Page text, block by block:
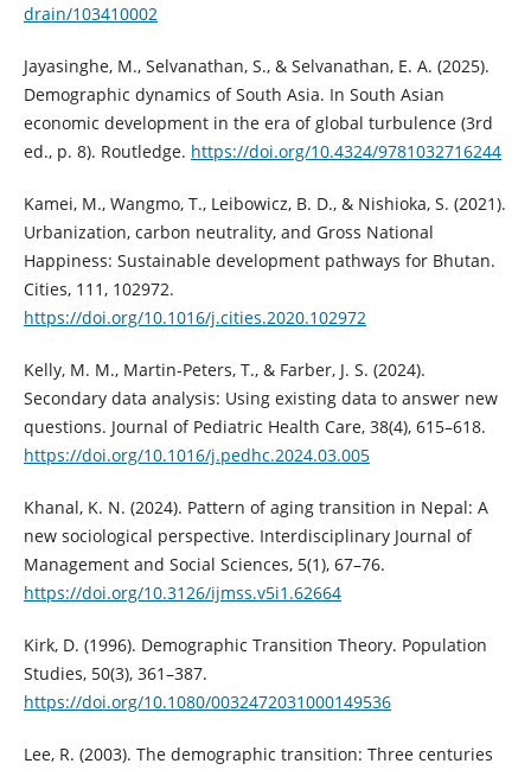
drain/103410002
Jayasinghe, M., Selvanathan, S., & Selvanathan, E. A. (2025).
Demographic dynamics of South Asia. In South Asian
economic development in the era of global turbulence (3rd
ed., p. 8). Routledge. https://doi.org/10.4324/9781032716244
Kamei, M., Wangmo, T., Leibowicz, B. D., & Nishioka, S. (2021).
Urbanization, carbon neutrality, and Gross National
Happiness: Sustainable development pathways for Bhutan.
Cities, 111, 102972.
https://doi.org/10.1016/j.cities.2020.102972
Kelly, M. M., Martin-Peters, T., & Farber, J. S. (2024).
Secondary data analysis: Using existing data to answer new
questions. Journal of Pediatric Health Care, 38(4), 615–618.
https://doi.org/10.1016/j.pedhc.2024.03.005
Khanal, K. N. (2024). Pattern of aging transition in Nepal: A
new sociological perspective. Interdisciplinary Journal of
Management and Social Sciences, 5(1), 67–76.
https://doi.org/10.3126/ijmss.v5i1.62664
Kirk, D. (1996). Demographic Transition Theory. Population
Studies, 50(3), 361–387.
https://doi.org/10.1080/0032472031000149536
Lee, R. (2003). The demographic transition: Three centuries